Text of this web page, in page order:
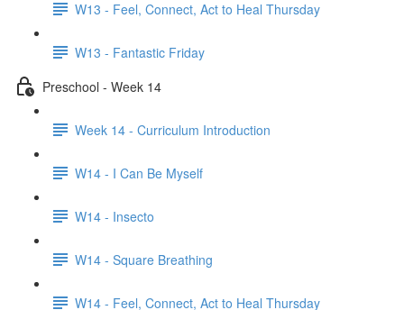
W13 - Feel, Connect, Act to Heal Thursday
W13 - Fantastic Friday
Preschool - Week 14
Week 14 - Curriculum Introduction
W14 - I Can Be Myself
W14 - Insecto
W14 - Square Breathing
W14 - Feel, Connect, Act to Heal Thursday